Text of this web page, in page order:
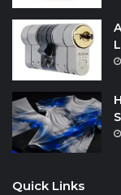
Quick Links